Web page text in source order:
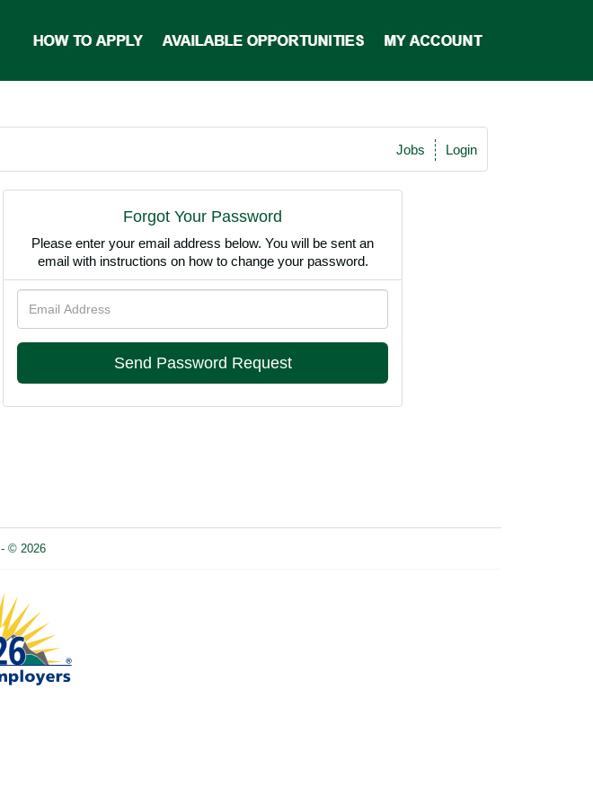
Jobs Login
Forgot Your Password
Please enter your email address below. You will be sent an
email with instructions on how to change your password.
- © 2026